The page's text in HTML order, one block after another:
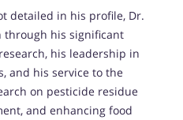
detailed in his profile, Dr.
through his significant
his leadership in
and his service to the
on pesticide residue
and enhancing food